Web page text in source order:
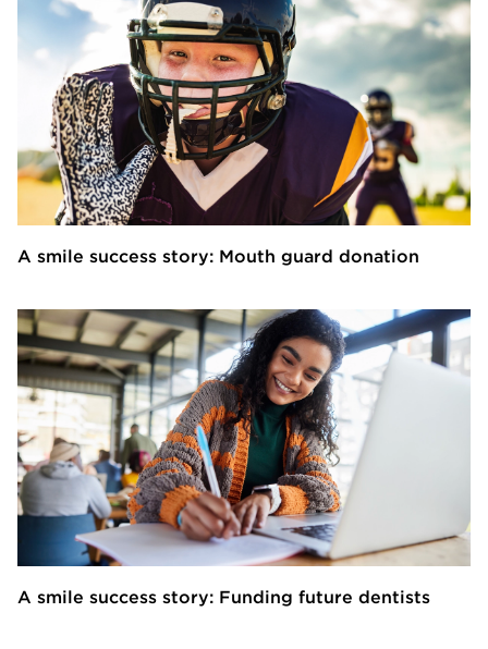
A smile success story: Mouth guard donation
A smile success story: Funding future dentists